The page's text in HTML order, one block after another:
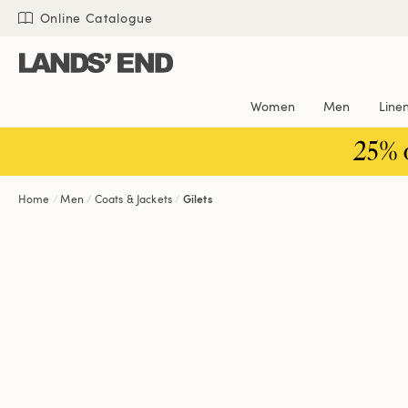
Skip
content
Skip
navigation
Skip
search
Online Catalogue
Women Men Linen
Home Men Coats & Jackets Gilets